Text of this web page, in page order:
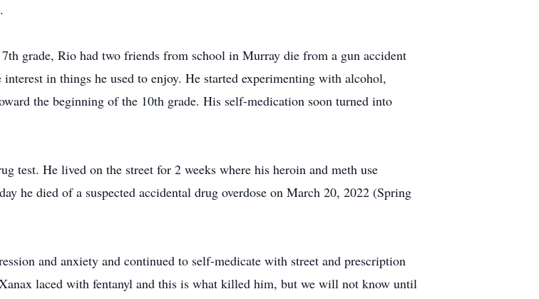
grade, Rio had two friends from school in Murray die from a gun accident
in things he used to enjoy. He started experimenting with alcohol,
the beginning of the 10th grade. His self-medication soon turned into
test. He lived on the street for 2 weeks where his heroin and meth use
he died of a suspected accidental drug overdose on March 20, 2022 (Spring
and anxiety and continued to self-medicate with street and prescription
laced with fentanyl and this is what killed him, but we will not know until